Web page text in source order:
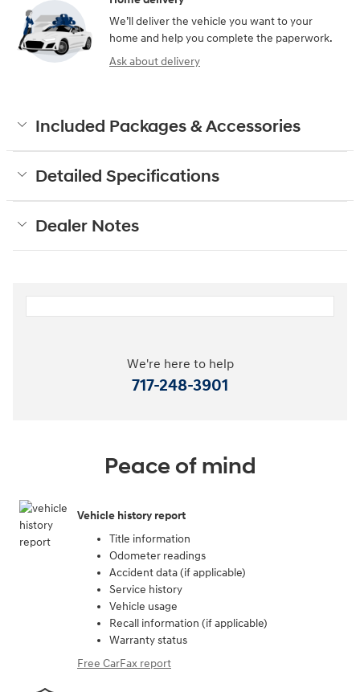
We’ll deliver the vehicle you want to your
home and help you complete the paperwork.
Ask about delivery
Included Packages & Accessories
Detailed Specifications
Dealer Notes
We're here to help
717-248-3901
Peace of mind
Vehicle history report
Title information
Odometer readings
Accident data (if applicable)
Service history
Vehicle usage
Recall information (if applicable)
Warranty status
Free CarFax report